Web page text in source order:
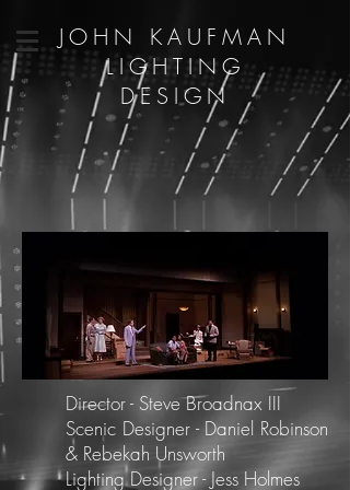
JOHN KAUFMAN
LIGHTING
DESIGN
Director - Steve Broadnax III
Scenic Designer - Daniel Robinson
& Rebekah Unsworth
Lighting Designer - Jess Holmes